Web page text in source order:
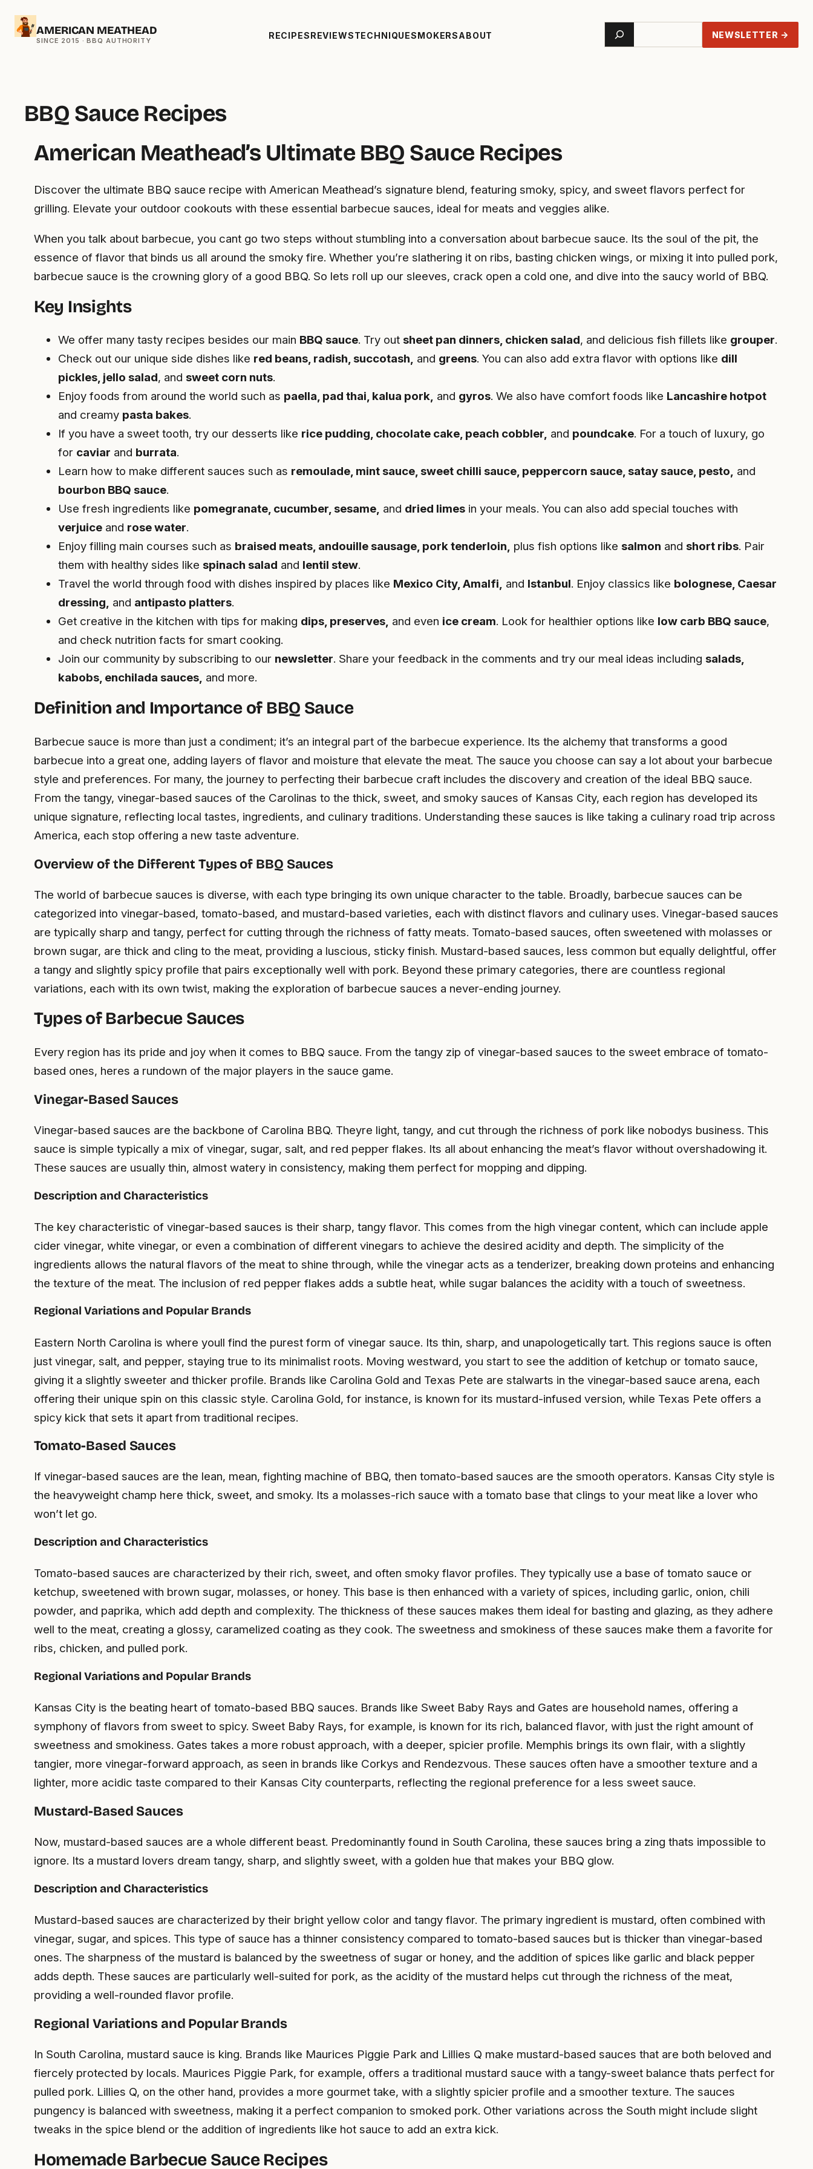
Skip
AMERICAN MEATHEAD RECIPESREVIEWSTECHNIQUESMOKERSABOUT Search NEWSLETTER →
BBQ Sauce Recipes
American Meathead’s Ultimate BBQ Sauce Recipes
Discover the ultimate BBQ sauce recipe with American Meathead’s signature blend, featuring smoky, spicy, and sweet flavors perfect for
grilling. Elevate your outdoor cookouts with these essential barbecue sauces, ideal for meats and veggies alike.
When you talk about barbecue, you cant go two steps without stumbling into a conversation about barbecue sauce. Its the soul of the pit, the
essence of flavor that binds us all around the smoky fire. Whether you’re slathering it on ribs, basting chicken wings, or mixing it into pulled pork,
barbecue sauce is the crowning glory of a good BBQ. So lets roll up our sleeves, crack open a cold one, and dive into the saucy world of BBQ.
Key Insights
We offer many tasty recipes besides our main BBQ sauce. Try out sheet pan dinners, chicken salad, and delicious fish fillets like grouper.
Check out our unique side dishes like red beans, radish, succotash, and greens. You can also add extra flavor with options like dill
pickles, jello salad, and sweet corn nuts.
Enjoy foods from around the world such as paella, pad thai, kalua pork, and gyros. We also have comfort foods like Lancashire hotpot
and creamy pasta bakes.
If you have a sweet tooth, try our desserts like rice pudding, chocolate cake, peach cobbler, and poundcake. For a touch of luxury, go
for caviar and burrata.
Learn how to make different sauces such as remoulade, mint sauce, sweet chilli sauce, peppercorn sauce, satay sauce, pesto, and
bourbon BBQ sauce.
Use fresh ingredients like pomegranate, cucumber, sesame, and dried limes in your meals. You can also add special touches with
verjuice and rose water.
Enjoy filling main courses such as braised meats, andouille sausage, pork tenderloin, plus fish options like salmon and short ribs. Pair
them with healthy sides like spinach salad and lentil stew.
Travel the world through food with dishes inspired by places like Mexico City, Amalfi, and Istanbul. Enjoy classics like bolognese, Caesar
dressing, and antipasto platters.
Get creative in the kitchen with tips for making dips, preserves, and even ice cream. Look for healthier options like low carb BBQ sauce,
and check nutrition facts for smart cooking.
Join our community by subscribing to our newsletter. Share your feedback in the comments and try our meal ideas including salads,
kabobs, enchilada sauces, and more.
Definition and Importance of BBQ Sauce
Barbecue sauce is more than just a condiment; it’s an integral part of the barbecue experience. Its the alchemy that transforms a good
barbecue into a great one, adding layers of flavor and moisture that elevate the meat. The sauce you choose can say a lot about your barbecue
style and preferences. For many, the journey to perfecting their barbecue craft includes the discovery and creation of the ideal BBQ sauce.
From the tangy, vinegar-based sauces of the Carolinas to the thick, sweet, and smoky sauces of Kansas City, each region has developed its
unique signature, reflecting local tastes, ingredients, and culinary traditions. Understanding these sauces is like taking a culinary road trip across
America, each stop offering a new taste adventure.
Overview of the Different Types of BBQ Sauces
The world of barbecue sauces is diverse, with each type bringing its own unique character to the table. Broadly, barbecue sauces can be
categorized into vinegar-based, tomato-based, and mustard-based varieties, each with distinct flavors and culinary uses. Vinegar-based sauces
are typically sharp and tangy, perfect for cutting through the richness of fatty meats. Tomato-based sauces, often sweetened with molasses or
brown sugar, are thick and cling to the meat, providing a luscious, sticky finish. Mustard-based sauces, less common but equally delightful, offer
a tangy and slightly spicy profile that pairs exceptionally well with pork. Beyond these primary categories, there are countless regional
variations, each with its own twist, making the exploration of barbecue sauces a never-ending journey.
Types of Barbecue Sauces
Every region has its pride and joy when it comes to BBQ sauce. From the tangy zip of vinegar-based sauces to the sweet embrace of tomato-
based ones, heres a rundown of the major players in the sauce game.
Vinegar-Based Sauces
Vinegar-based sauces are the backbone of Carolina BBQ. Theyre light, tangy, and cut through the richness of pork like nobodys business. This
sauce is simple typically a mix of vinegar, sugar, salt, and red pepper flakes. Its all about enhancing the meat’s flavor without overshadowing it.
These sauces are usually thin, almost watery in consistency, making them perfect for mopping and dipping.
Description and Characteristics
The key characteristic of vinegar-based sauces is their sharp, tangy flavor. This comes from the high vinegar content, which can include apple
cider vinegar, white vinegar, or even a combination of different vinegars to achieve the desired acidity and depth. The simplicity of the
ingredients allows the natural flavors of the meat to shine through, while the vinegar acts as a tenderizer, breaking down proteins and enhancing
the texture of the meat. The inclusion of red pepper flakes adds a subtle heat, while sugar balances the acidity with a touch of sweetness.
Regional Variations and Popular Brands
Eastern North Carolina is where youll find the purest form of vinegar sauce. Its thin, sharp, and unapologetically tart. This regions sauce is often
just vinegar, salt, and pepper, staying true to its minimalist roots. Moving westward, you start to see the addition of ketchup or tomato sauce,
giving it a slightly sweeter and thicker profile. Brands like Carolina Gold and Texas Pete are stalwarts in the vinegar-based sauce arena, each
offering their unique spin on this classic style. Carolina Gold, for instance, is known for its mustard-infused version, while Texas Pete offers a
spicy kick that sets it apart from traditional recipes.
Tomato-Based Sauces
If vinegar-based sauces are the lean, mean, fighting machine of BBQ, then tomato-based sauces are the smooth operators. Kansas City style is
the heavyweight champ here thick, sweet, and smoky. Its a molasses-rich sauce with a tomato base that clings to your meat like a lover who
won’t let go.
Description and Characteristics
Tomato-based sauces are characterized by their rich, sweet, and often smoky flavor profiles. They typically use a base of tomato sauce or
ketchup, sweetened with brown sugar, molasses, or honey. This base is then enhanced with a variety of spices, including garlic, onion, chili
powder, and paprika, which add depth and complexity. The thickness of these sauces makes them ideal for basting and glazing, as they adhere
well to the meat, creating a glossy, caramelized coating as they cook. The sweetness and smokiness of these sauces make them a favorite for
ribs, chicken, and pulled pork.
Regional Variations and Popular Brands
Kansas City is the beating heart of tomato-based BBQ sauces. Brands like Sweet Baby Rays and Gates are household names, offering a
symphony of flavors from sweet to spicy. Sweet Baby Rays, for example, is known for its rich, balanced flavor, with just the right amount of
sweetness and smokiness. Gates takes a more robust approach, with a deeper, spicier profile. Memphis brings its own flair, with a slightly
tangier, more vinegar-forward approach, as seen in brands like Corkys and Rendezvous. These sauces often have a smoother texture and a
lighter, more acidic taste compared to their Kansas City counterparts, reflecting the regional preference for a less sweet sauce.
Mustard-Based Sauces
Now, mustard-based sauces are a whole different beast. Predominantly found in South Carolina, these sauces bring a zing thats impossible to
ignore. Its a mustard lovers dream tangy, sharp, and slightly sweet, with a golden hue that makes your BBQ glow.
Description and Characteristics
Mustard-based sauces are characterized by their bright yellow color and tangy flavor. The primary ingredient is mustard, often combined with
vinegar, sugar, and spices. This type of sauce has a thinner consistency compared to tomato-based sauces but is thicker than vinegar-based
ones. The sharpness of the mustard is balanced by the sweetness of sugar or honey, and the addition of spices like garlic and black pepper
adds depth. These sauces are particularly well-suited for pork, as the acidity of the mustard helps cut through the richness of the meat,
providing a well-rounded flavor profile.
Regional Variations and Popular Brands
In South Carolina, mustard sauce is king. Brands like Maurices Piggie Park and Lillies Q make mustard-based sauces that are both beloved and
fiercely protected by locals. Maurices Piggie Park, for example, offers a traditional mustard sauce with a tangy-sweet balance thats perfect for
pulled pork. Lillies Q, on the other hand, provides a more gourmet take, with a slightly spicier profile and a smoother texture. The sauces
pungency is balanced with sweetness, making it a perfect companion to smoked pork. Other variations across the South might include slight
tweaks in the spice blend or the addition of ingredients like hot sauce to add an extra kick.
Homemade Barbecue Sauce Recipes